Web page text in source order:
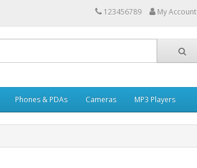
123456789 My Account
Phones & PDAs Cameras MP3 Players